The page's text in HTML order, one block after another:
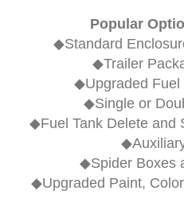
Popular
◆Standard
◆Trailer
◆Upgraded Fuel
◆Single or
◆Fuel Tank Delete and
◆Spider Boxes
◆Upgraded Paint,